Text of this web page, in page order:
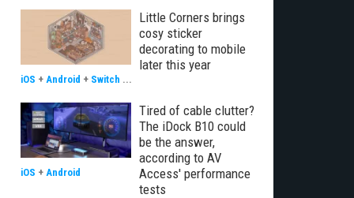
Little Corners brings
cosy sticker
decorating to mobile
later this year
iOS + Android + Switch ...
Tired of cable clutter?
The iDock B10 could
be the answer,
according to AV
Access' performance
tests
iOS + Android